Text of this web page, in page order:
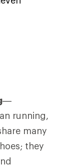
—
running,
many
they